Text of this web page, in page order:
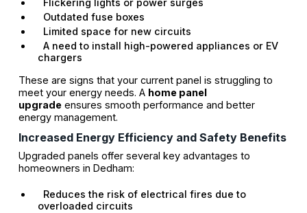
Flickering lights or power surges
Outdated fuse boxes
Limited space for new circuits
A need to install high-powered appliances or EV
chargers
These are signs that your current panel is struggling to
meet your energy needs. A home panel
upgradeensures smooth performance and better
energy management.
Increased Energy Efficiency and Safety Benefits
Upgraded panels offer several key advantages to
homeowners in Dedham:
Reduces the risk of electrical fires due to
overloaded circuits